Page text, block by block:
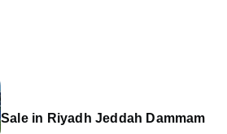
Sale in Riyadh Jeddah Dammam